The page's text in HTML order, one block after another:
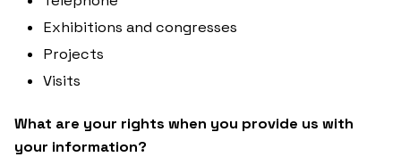
Exhibitions and congresses
Projects
Visits
What are your rights when you provide us with
your information?